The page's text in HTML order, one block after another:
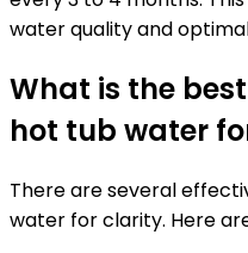
water quality and
What is the
hot tub water
There are several
water for clarity. Here